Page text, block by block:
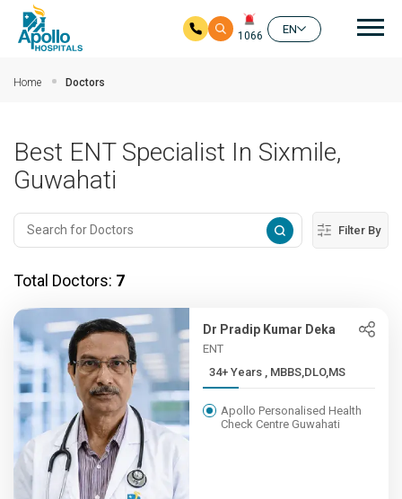
1066
EN
Home Doctors
Best ENT Specialist In Sixmile,
Guwahati
Filter By
Total Doctors: 7
Dr Pradip Kumar Deka
ENT
34+ Years , MBBS,DLO,MS
Apollo Personalised Health
Check Centre Guwahati